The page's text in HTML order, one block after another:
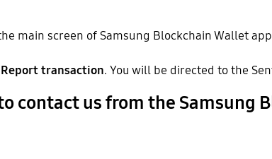
main screen of Samsung Blockchain Wallet
Report transaction. You will be directed to the
contact us from the Samsung